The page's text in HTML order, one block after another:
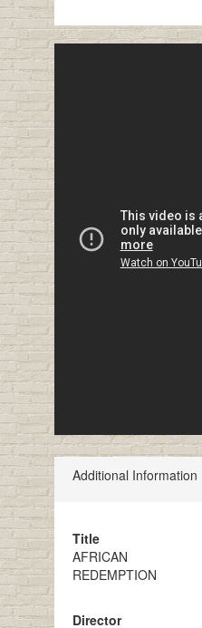
Additional Information
Title
AFRICAN
REDEMPTION
Director